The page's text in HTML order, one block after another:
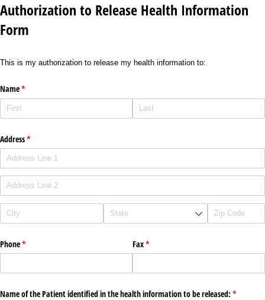
Authorization to Release Health Information
Form
This is my authorization to release my health information to:
Name*
(required)
Address*
(required)
Phone*
(required) Fax*
(required)
Name of the Patient identified in the health information to be released: *
(required)